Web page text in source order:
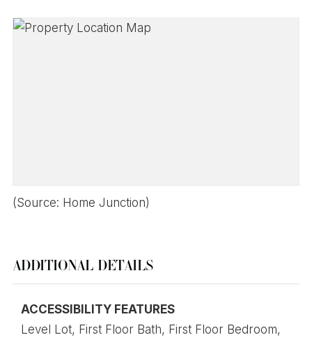
(Source: Home Junction)
ADDITIONAL DETAILS
ACCESSIBILITY FEATURES
Level Lot, First Floor Bath, First Floor Bedroom,